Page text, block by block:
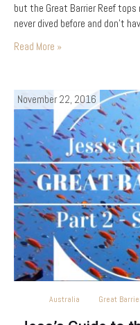
but the Great Barrier Reef
never dived before and don’t
Read More »
November 22, 2016
Australia Great